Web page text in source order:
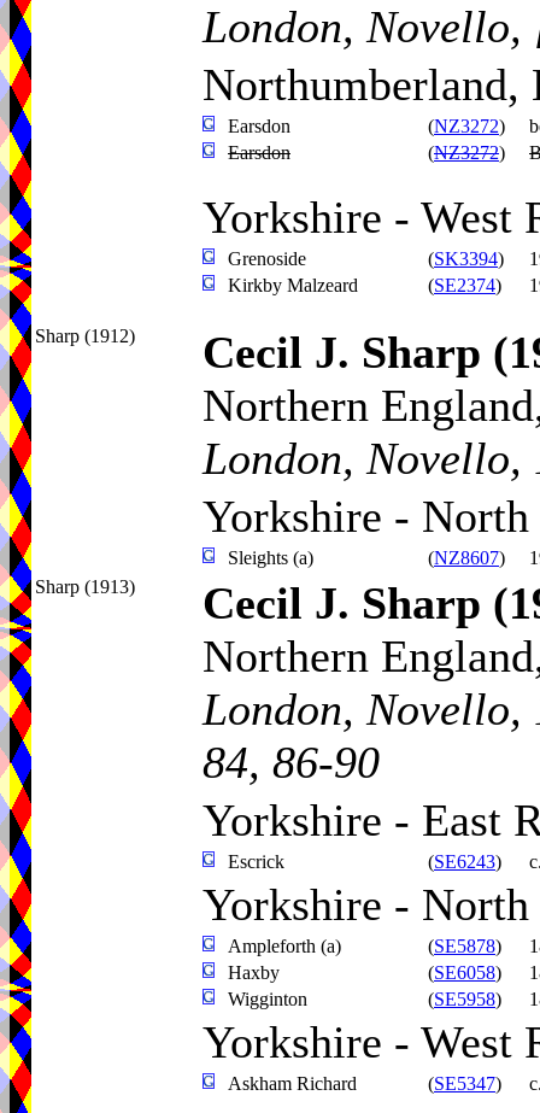
London,
Northumberland,
Earsdon (NZ3272)
Earsdon
(NZ3272)
Yorkshire - West
Grenoside (SK3394)
Kirkby Malzeard
(SE2374)
Sharp (1912) Cecil J. Sharp
Northern
London, Novello,
Yorkshire -
Sleights (a) (NZ8607)
Sharp (1913)
Cecil J. Sharp
Northern
London, Novello,
84, 86-90
Yorkshire - East
Escrick (SE6243)
Yorkshire -
Ampleforth (a) (SE5878)
Haxby
(SE6058)
Wigginton
(SE5958)
Yorkshire - West
Askham Richard (SE5347)